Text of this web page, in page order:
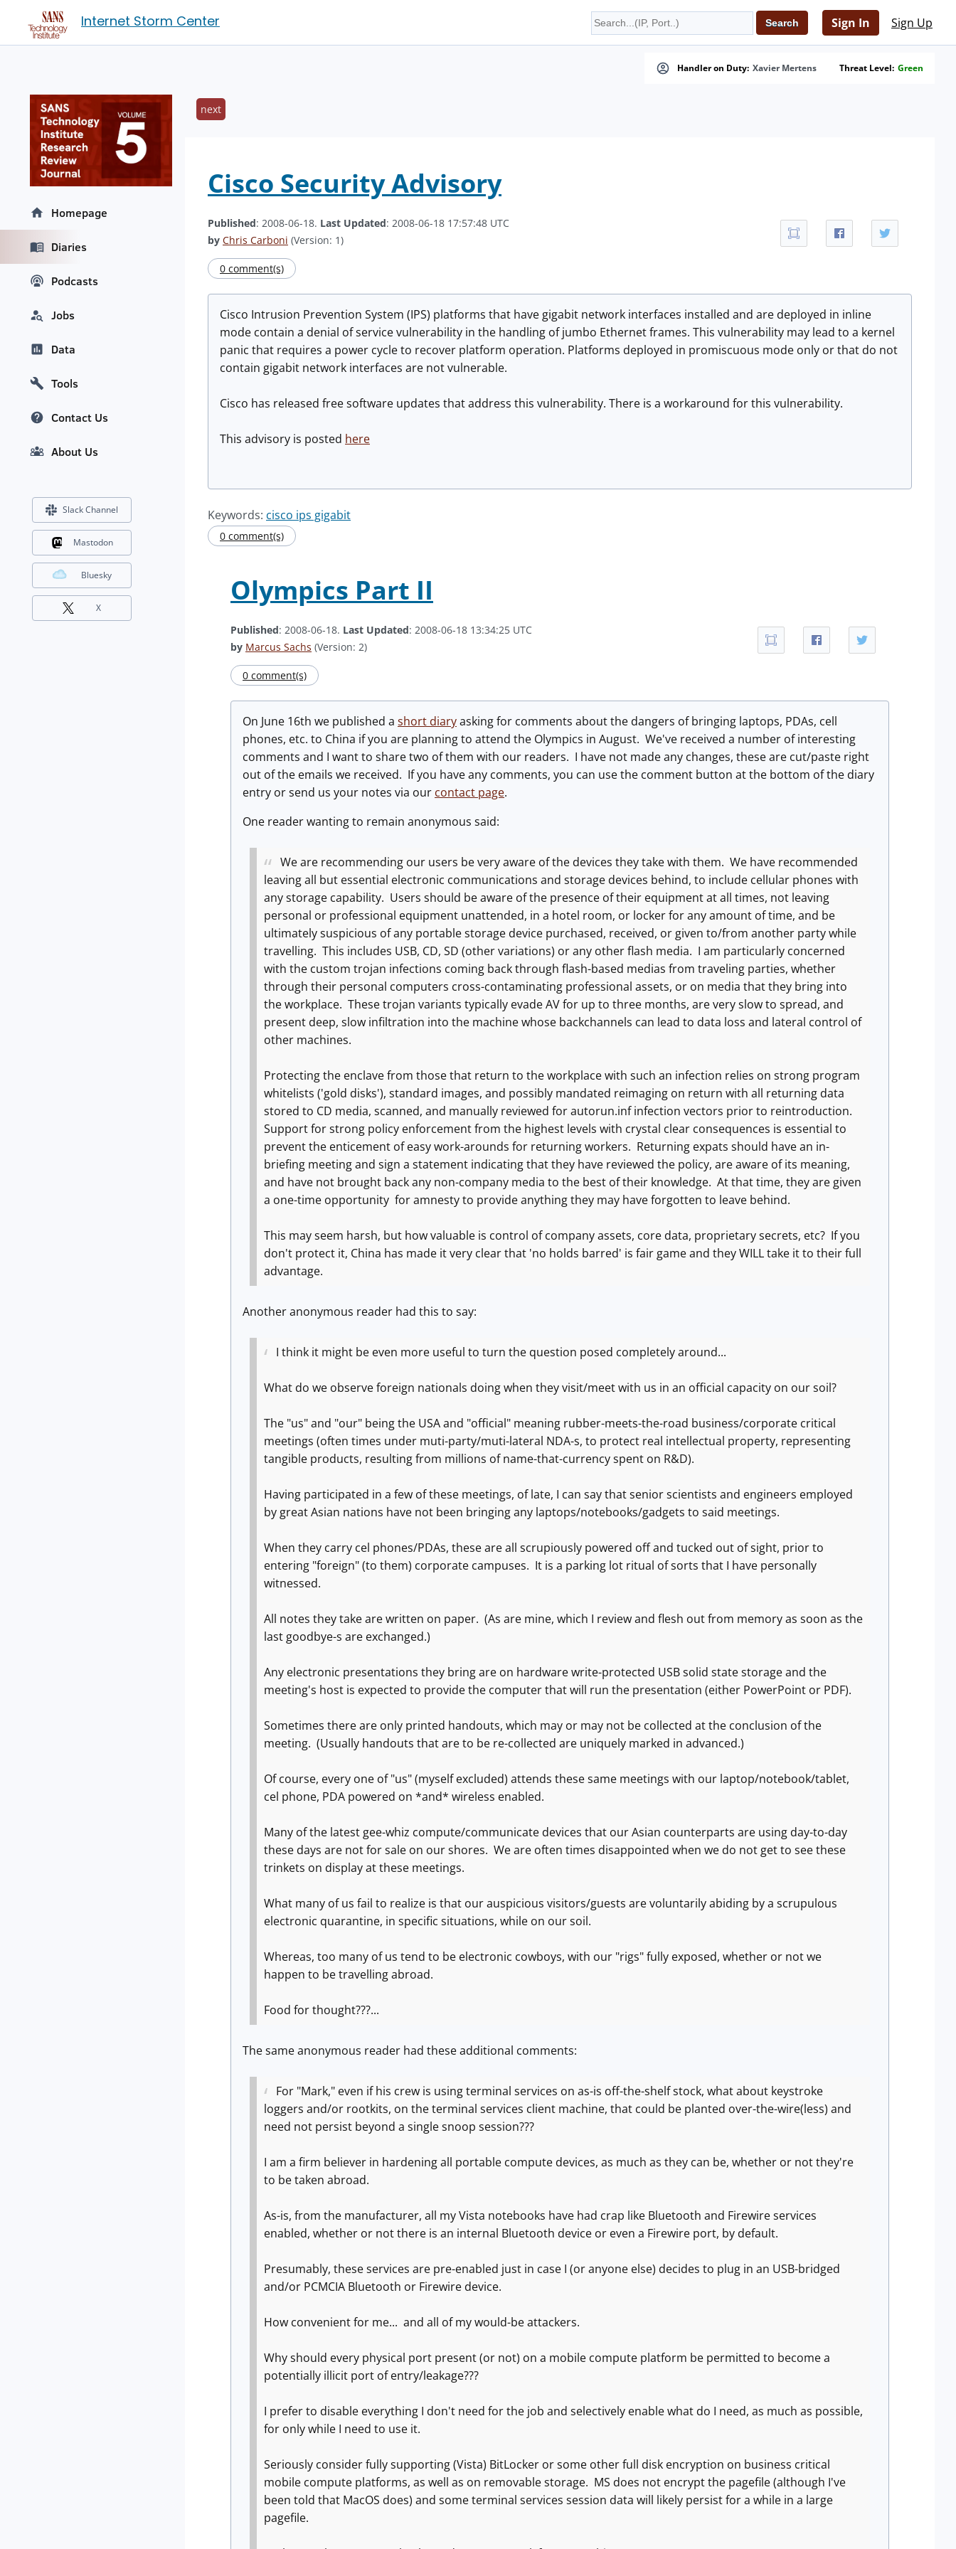
Internet Storm Center Sign In Sign Up
Handler on Duty: Xavier Mertens Threat Level: Green
next
Cisco Security Advisory
Published: 2008-06-18. Last Updated: 2008-06-18 17:57:48 UTC
by Chris Carboni (Version: 1)
0 comment(s)
Cisco Intrusion Prevention System (IPS) platforms that have gigabit network interfaces installed and are deployed in inline
mode contain a denial of service vulnerability in the handling of jumbo Ethernet frames. This vulnerability may lead to a kernel
panic that requires a power cycle to recover platform operation. Platforms deployed in promiscuous mode only or that do not
contain gigabit network interfaces are not vulnerable.
Cisco has released free software updates that address this vulnerability. There is a workaround for this vulnerability.
This advisory is posted here
Keywords: cisco ips gigabit
0 comment(s)
Olympics Part II
Published: 2008-06-18. Last Updated: 2008-06-18 13:34:25 UTC
by Marcus Sachs (Version: 2)
0 comment(s)
On June 16th we published a short diaryasking for comments about the dangers of bringing laptops, PDAs, cell
phones, etc. to China if you are planning to attend the Olympics in August. We've received a number of interesting
comments and I want to share two of them with our readers. I have not made any changes, these are cut/paste right
out of the emails we received. If you have any comments, you can use the comment button at the bottom of the diary
entry or send us your notes via our contact page.
One reader wanting to remain anonymous said:
We are recommending our users be very aware of the devices they take with them. We have recommended
leaving all but essential electronic communications and storage devices behind, to include cellular phones with
any storage capability. Users should be aware of the presence of their equipment at all times, not leaving
personal or professional equipment unattended, in a hotel room, or locker for any amount of time, and be
ultimately suspicious of any portable storage device purchased, received, or given to/from another party while
travelling. This includes USB, CD, SD (other variations) or any other flash media. I am particularly concerned
with the custom trojan infections coming back through flash-based medias from traveling parties, whether
through their personal computers cross-contaminating professional assets, or on media that they bring into
the workplace. These trojan variants typically evade AV for up to three months, are very slow to spread, and
present deep, slow infiltration into the machine whose backchannels can lead to data loss and lateral control of
other machines.
Protecting the enclave from those that return to the workplace with such an infection relies on strong program
whitelists ('gold disks'), standard images, and possibly mandated reimaging on return with all returning data
stored to CD media, scanned, and manually reviewed for autorun.inf infection vectors prior to reintroduction.
Support for strong policy enforcement from the highest levels with crystal clear consequences is essential to
prevent the enticement of easy work-arounds for returning workers. Returning expats should have an in-
briefing meeting and sign a statement indicating that they have reviewed the policy, are aware of its meaning,
and have not brought back any non-company media to the best of their knowledge. At that time, they are given
a one-time opportunity for amnesty to provide anything they may have forgotten to leave behind.
This may seem harsh, but how valuable is control of company assets, core data, proprietary secrets, etc? If you
don't protect it, China has made it very clear that 'no holds barred' is fair game and they WILL take it to their full
advantage.
Another anonymous reader had this to say:
I think it might be even more useful to turn the question posed completely around...
What do we observe foreign nationals doing when they visit/meet with us in an official capacity on our soil?
The "us" and "our" being the USA and "official" meaning rubber-meets-the-road business/corporate critical
meetings (often times under muti-party/muti-lateral NDA-s, to protect real intellectual property, representing
tangible products, resulting from millions of name-that-currency spent on R&D).
Having participated in a few of these meetings, of late, I can say that senior scientists and engineers employed
by great Asian nations have not been bringing any laptops/notebooks/gadgets to said meetings.
When they carry cel phones/PDAs, these are all scrupiously powered off and tucked out of sight, prior to
entering "foreign" (to them) corporate campuses. It is a parking lot ritual of sorts that I have personally
witnessed.
All notes they take are written on paper. (As are mine, which I review and flesh out from memory as soon as the
last goodbye-s are exchanged.)
Any electronic presentations they bring are on hardware write-protected USB solid state storage and the
meeting's host is expected to provide the computer that will run the presentation (either PowerPoint or PDF).
Sometimes there are only printed handouts, which may or may not be collected at the conclusion of the
meeting. (Usually handouts that are to be re-collected are uniquely marked in advanced.)
Of course, every one of "us" (myself excluded) attends these same meetings with our laptop/notebook/tablet,
cel phone, PDA powered on *and* wireless enabled.
Many of the latest gee-whiz compute/communicate devices that our Asian counterparts are using day-to-day
these days are not for sale on our shores. We are often times disappointed when we do not get to see these
trinkets on display at these meetings.
What many of us fail to realize is that our auspicious visitors/guests are voluntarily abiding by a scrupulous
electronic quarantine, in specific situations, while on our soil.
Whereas, too many of us tend to be electronic cowboys, with our "rigs" fully exposed, whether or not we
happen to be travelling abroad.
Food for thought???...
The same anonymous reader had these additional comments:
For "Mark," even if his crew is using terminal services on as-is off-the-shelf stock, what about keystroke
loggers and/or rootkits, on the terminal services client machine, that could be planted over-the-wire(less) and
need not persist beyond a single snoop session???
I am a firm believer in hardening all portable compute devices, as much as they can be, whether or not they're
to be taken abroad.
As-is, from the manufacturer, all my Vista notebooks have had crap like Bluetooth and Firewire services
enabled, whether or not there is an internal Bluetooth device or even a Firewire port, by default.
Presumably, these services are pre-enabled just in case I (or anyone else) decides to plug in an USB-bridged
and/or PCMCIA Bluetooth or Firewire device.
How convenient for me... and all of my would-be attackers.
Why should every physical port present (or not) on a mobile compute platform be permitted to become a
potentially illicit port of entry/leakage???
I prefer to disable everything I don't need for the job and selectively enable what do I need, as much as possible,
for only while I need to use it.
Seriously consider fully supporting (Vista) BitLocker or some other full disk encryption on business critical
mobile compute platforms, as well as on removable storage. MS does not encrypt the pagefile (although I've
been told that MacOS does) and some terminal services session data will likely persist for a while in a large
pagefile.
Homepage
Diaries
Podcasts
Jobs
Data
Tools
Contact Us
About Us
Slack Channel
Mastodon
Bluesky
X